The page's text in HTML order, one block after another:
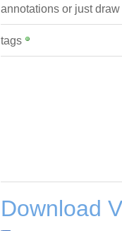
annotations or just
tags
Download